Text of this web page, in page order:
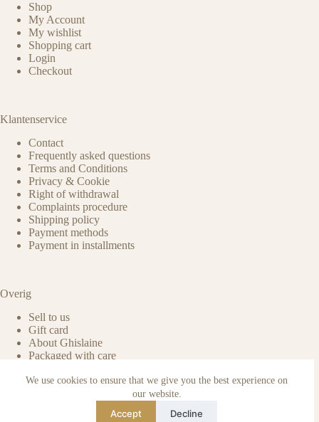
We use cookies to ensure that we give you the best experience on
our website.
Accept Decline
Shop
My Account
My wishlist
Shopping cart
Login
Checkout
Klantenservice
Contact
Frequently asked questions
Terms and Conditions
Privacy & Cookie
Right of withdrawal
Complaints procedure
Shipping policy
Payment methods
Payment in installments
Overig
Sell to us
Gift card
About Ghislaine
Packaged with care
Care & maintenance
Authenticity of reviews